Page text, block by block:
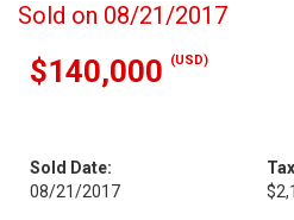
Sold on 08/21/2017
$140,000 (USD)
Sold Date:
08/21/2017